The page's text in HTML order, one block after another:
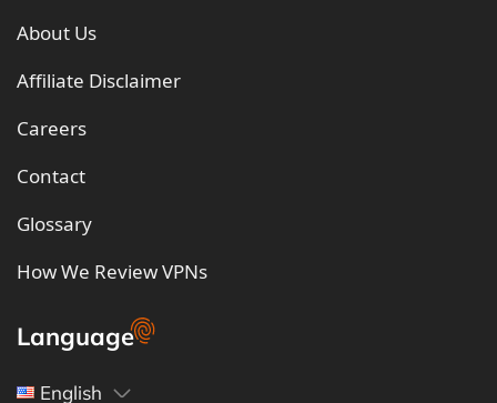
About Us
Affiliate Disclaimer
Careers
Contact
Glossary
How We Review VPNs
Language
English